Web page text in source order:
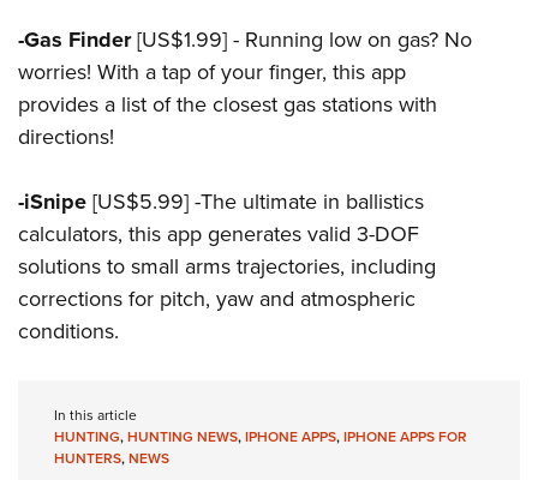
-Gas Finder[US$1.99] - Running low on gas? No
worries! With a tap of your finger, this app
provides a list of the closest gas stations with
directions!
-iSnipe[US$5.99] -The ultimate in ballistics
calculators, this app generates valid 3-DOF
solutions to small arms trajectories, including
corrections for pitch, yaw and atmospheric
conditions.
In this article
HUNTING,HUNTING NEWS,IPHONE APPS,IPHONE APPS FOR
HUNTERS,NEWS